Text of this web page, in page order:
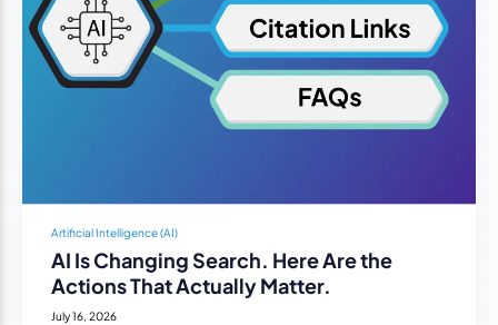
Artificial Intelligence (AI)
AI Is Changing Search. Here Are the
Actions That Actually Matter.
July 16, 2026